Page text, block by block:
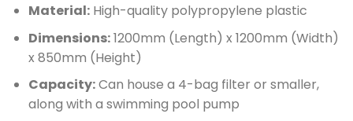
Material:High-quality polypropylene plastic
Dimensions:1200mm (Length) x 1200mm (Width)
x 850mm (Height)
Capacity:Can house a 4-bag filter or smaller,
along with a swimming pool pump